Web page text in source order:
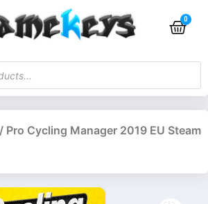
/ Pro Cycling Manager 2019 EU Steam